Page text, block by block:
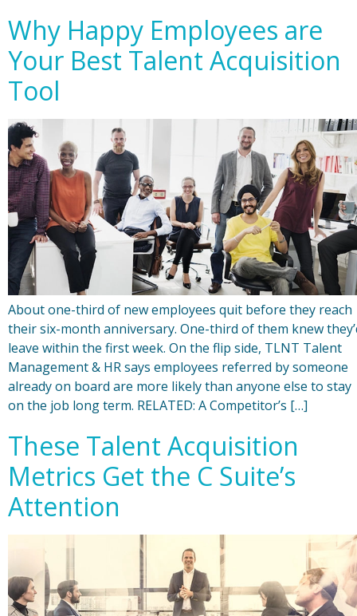
Why Happy Employees are
Your Best Talent Acquisition
Tool
About one-third of new employees quit before they reach
their six-month anniversary. One-third of them knew
leave within the first week. On the flip side, TLNT Talent
Management & HR says employees referred by someone
already on board are more likely than anyone else to stay
on the job long term. RELATED: A Competitor’s […]
These Talent Acquisition
Metrics Get the C Suite’s
Attention